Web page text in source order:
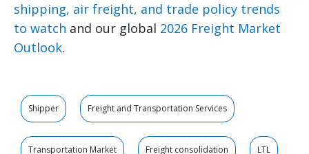
shipping, air freight, and trade policy trends
to watch and our global 2026 Freight Market
Outlook.
Shipper Freight and Transportation Services
Transportation Market Freight consolidation LTL